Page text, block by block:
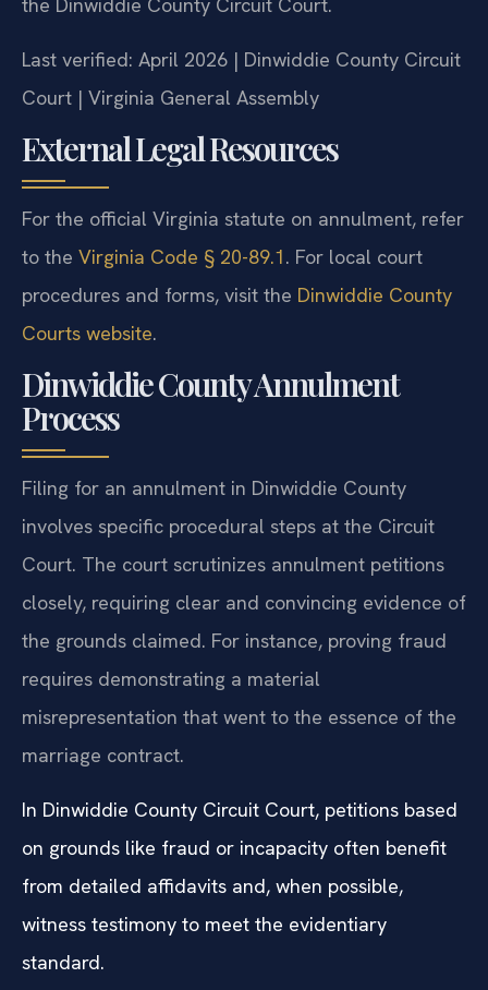
the Dinwiddie County Circuit Court.
Last verified: April 2026 | Dinwiddie County Circuit
Court | Virginia General Assembly
External Legal Resources
For the official Virginia statute on annulment, refer
to the Virginia Code § 20-89.1. For local court
procedures and forms, visit the Dinwiddie County
Courts website.
Dinwiddie County Annulment
Process
Filing for an annulment in Dinwiddie County
involves specific procedural steps at the Circuit
Court. The court scrutinizes annulment petitions
closely, requiring clear and convincing evidence of
the grounds claimed. For instance, proving fraud
requires demonstrating a material
misrepresentation that went to the essence of the
marriage contract.
In Dinwiddie County Circuit Court, petitions based
on grounds like fraud or incapacity often benefit
from detailed affidavits and, when possible,
witness testimony to meet the evidentiary
standard.